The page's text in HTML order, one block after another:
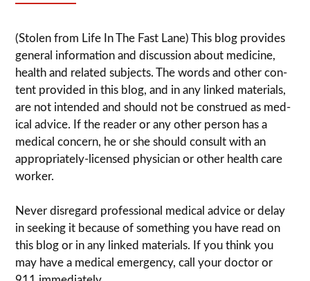
(Stolen from Life In The Fast Lane) This blog pro­vides
gen­eral infor­ma­tion and dis­cussion about med­i­cine,
health and related sub­jects. The words and other con­
tent pro­vided in this blog, and in any linked mate­ri­als,
are not intended and should not be con­strued as med­
ical advice. If the reader or any other per­son has a
med­ical con­cern, he or she should con­sult with an
appropriately-licensed physi­cian or other health care
worker.
Never dis­re­gard pro­fes­sional med­ical advice or delay
in seek­ing it because of some­thing you have read on
this blog or in any linked materials. If you think you
may have a med­ical emer­gency, call your doc­tor or